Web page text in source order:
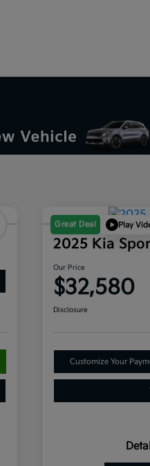
Great Deal Play
2025 Kia
Our Price
$32,580
Disclosure
Customize Your